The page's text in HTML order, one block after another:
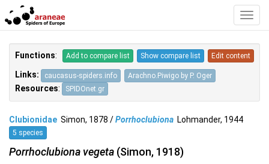
Functions: Add to compare list Show compare list Edit content
Links: caucasus-spiders.info Arachno.Piwigo by P. Oger
Resources: SPIDOnet.gr
Clubionidae Simon, 1878 /Porrhoclubiona Lohmander, 1944
5 species
Porrhoclubiona vegeta (Simon, 1918)